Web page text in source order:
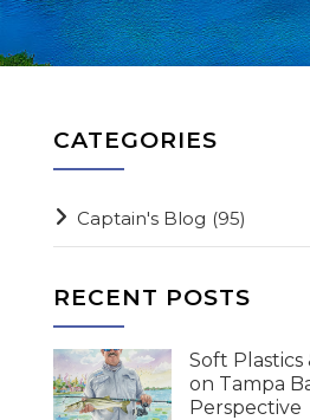
CATEGORIES
Captain's Blog (95)
RECENT POSTS
Soft Plastics
on Tampa
Perspective